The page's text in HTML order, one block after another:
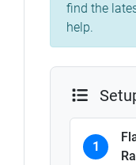
find the
help.
1